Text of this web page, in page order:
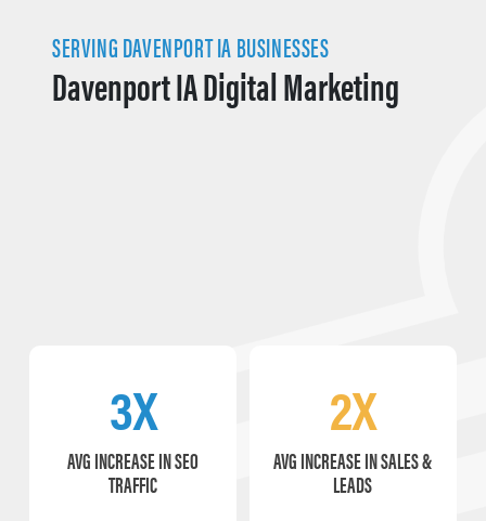
SERVING DAVENPORT IA BUSINESSES
Davenport IA Digital Marketing
3X
AVG INCREASE IN SEO
TRAFFIC
2X
AVG INCREASE IN SALES &
LEADS